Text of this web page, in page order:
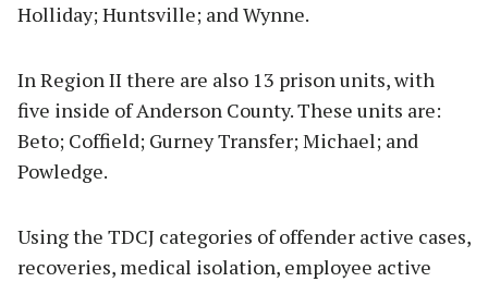
Holliday; Huntsville; and Wynne.
In Region II there are also 13 prison units, with
five inside of Anderson County. These units are:
Beto; Coffield; Gurney Transfer; Michael; and
Powledge.
Using the TDCJ categories of offender active cases,
recoveries, medical isolation, employee active